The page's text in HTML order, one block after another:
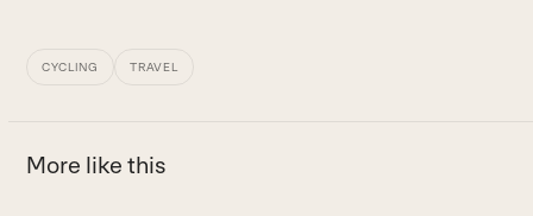
CYCLING TRAVEL
More like this